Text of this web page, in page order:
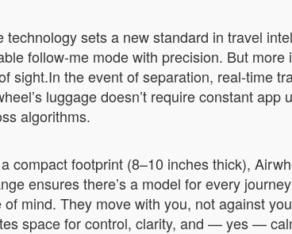
technology sets a new standard in travel
follow-me mode with precision. But
sight.In the event of separation, real-time
luggage doesn’t require constant
algorithms.
compact footprint (8–10 inches thick),
ensures there’s a model for every
mind. They move with you, not against
space for control, clarity, and — yes —